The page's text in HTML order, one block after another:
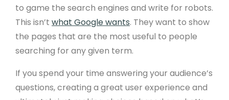
to game the search engines and write for robots.
This isn’t what Google wants. They want to show
the pages that are the most useful to people
searching for any given term.
If you spend your time answering your audience’s
questions, creating a great user experience and